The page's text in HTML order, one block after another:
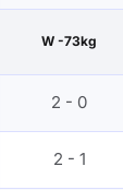
W -73kg
2 - 0
2 - 1